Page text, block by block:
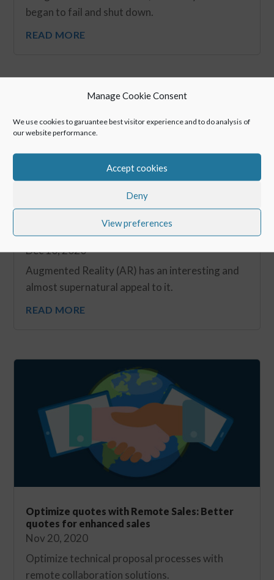
Manage Cookie Consent
We use cookies to garuantee best visitor experience and to do analysis of
our website performance.
Accept cookies
Deny
View preferences
began to fail and shut down.
READ MORE
Blog Series: Future of Smart Glasses #1
Dec 10, 2020
Augmented Reality (AR) has an interesting and
almost supernatural appeal to it.
READ MORE
Optimize quotes with Remote Sales: Better
quotes for enhanced sales
Nov 20, 2020
Optimize technical proposal processes with
remote collaboration solutions.